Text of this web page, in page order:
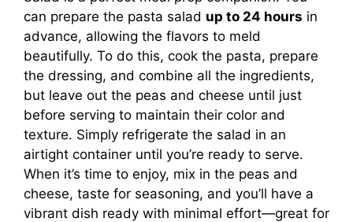
can prepare the pasta salad up to 24 hours in
advance, allowing the flavors to meld
beautifully. To do this, cook the pasta, prepare
the dressing, and combine all the ingredients,
but leave out the peas and cheese until just
before serving to maintain their color and
texture. Simply refrigerate the salad in an
airtight container until you’re ready to serve.
When it’s time to enjoy, mix in the peas and
cheese, taste for seasoning, and you’ll have a
vibrant dish ready with minimal effort—great for